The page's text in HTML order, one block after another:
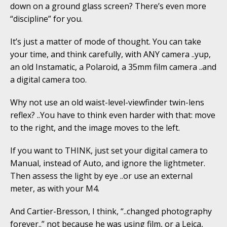
down on a ground glass screen? There’s even more
“discipline” for you.
It’s just a matter of mode of thought. You can take
your time, and think carefully, with ANY camera ..yup,
an old Instamatic, a Polaroid, a 35mm film camera ..and
a digital camera too.
Why not use an old waist-level-viewfinder twin-lens
reflex? ..You have to think even harder with that: move
to the right, and the image moves to the left.
If you want to THINK, just set your digital camera to
Manual, instead of Auto, and ignore the lightmeter.
Then assess the light by eye ..or use an external
meter, as with your M4.
And Cartier-Bresson, I think, “..changed photography
forever..” not because he was using film, or a Leica,